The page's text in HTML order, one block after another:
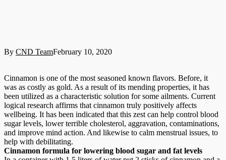
By CND TeamFebruary 10, 2020
Cinnamon is one of the most seasoned known flavors. Before, it
was as costly as gold. As a result of its mending properties, it has
been utilized as a characteristic solution for some ailments. Current
logical research affirms that cinnamon truly positively affects
wellbeing. It has been indicated that this zest can help control blood
sugar levels, lower terrible cholesterol, aggravation, contaminations,
and improve mind action. And likewise to calm menstrual issues, to
help with debilitating.
Cinnamon formula for lowering blood sugar and fat levels